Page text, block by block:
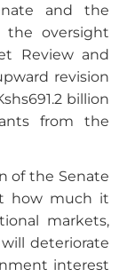
and the
oversight
Review and
revision
billion
from the
of the Senate
how much it
markets,
deteriorate
interest